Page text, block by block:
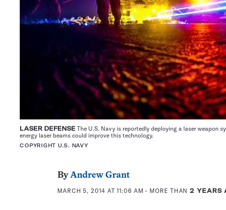
LASER DEFENSE The U.S. Navy is reportedly deploying a laser weapon
energy laser beams could improve this technology.
COPYRIGHT U.S. NAVY
ByAndrew Grant
MARCH 5, 2014 AT 11:06 AM - MORE THAN2 YEARS